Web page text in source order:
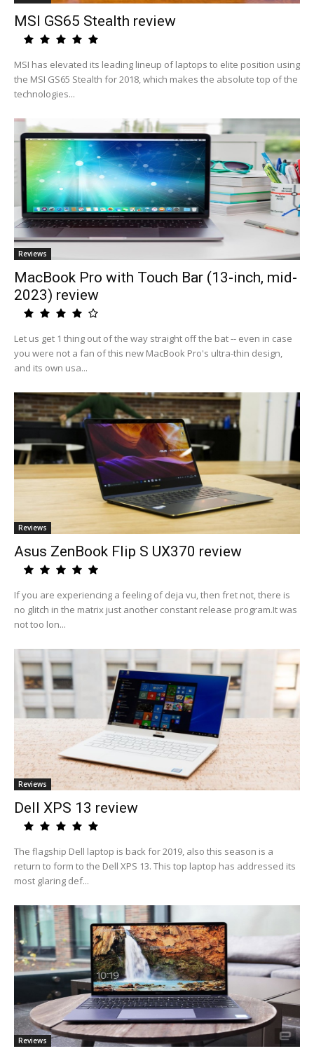
MSI GS65 Stealth review
MSI has elevated its leading lineup of laptops to elite position using
the MSI GS65 Stealth for 2018, which makes the absolute top of the
technologies...
Reviews
MacBook Pro with Touch Bar (13-inch, mid-
2023) review
Let us get 1 thing out of the way straight off the bat -- even in case
you were not a fan of this new MacBook Pro's ultra-thin design,
and its own usa...
Reviews
Asus ZenBook Flip S UX370 review
If you are experiencing a feeling of deja vu, then fret not, there is
no glitch in the matrix just another constant release program.It was
not too lon...
Reviews
Dell XPS 13 review
The flagship Dell laptop is back for 2019, also this season is a
return to form to the Dell XPS 13. This top laptop has addressed its
most glaring def...
Reviews